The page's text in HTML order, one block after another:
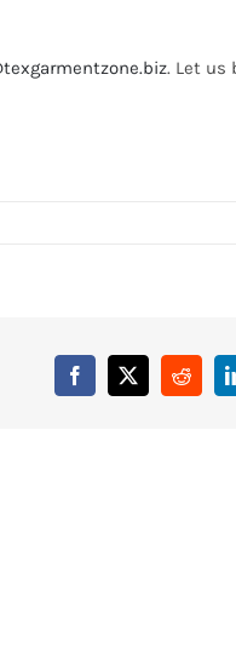
. Let us
Facebook
X Reddit